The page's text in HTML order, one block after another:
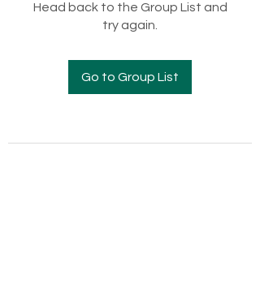
Head back to the Group List and
try again.
Go to Group List